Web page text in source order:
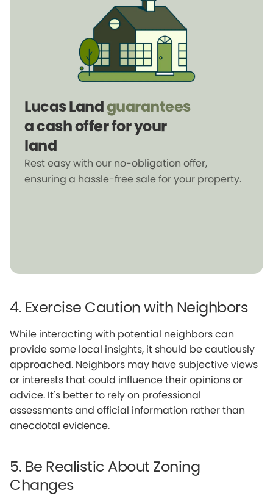
Lucas Landguarantees
a cash offer for your
land
Rest easy with our no-obligation offer,
ensuring a hassle-free sale for your property.
4. Exercise Caution with Neighbors
While interacting with potential neighbors can
provide some local insights, it should be cautiously
approached. Neighbors may have subjective views
or interests that could influence their opinions or
advice. It's better to rely on professional
assessments and official information rather than
anecdotal evidence.
5. Be Realistic About Zoning
Changes